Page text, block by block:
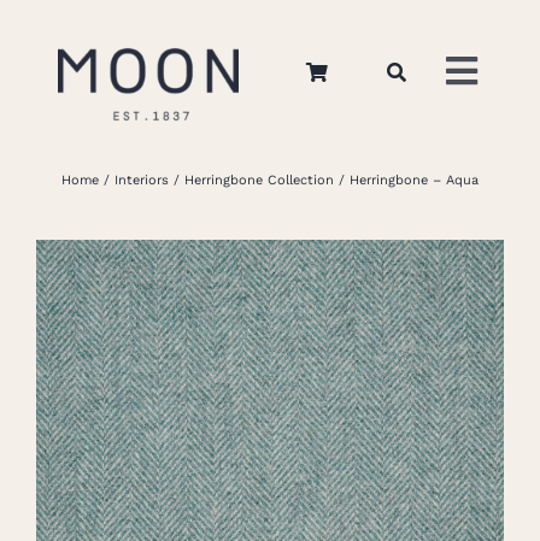
Home
About Us
Apparel
Interiors
Retail
Home Interiors Herringbone Collection Herringbone – Aqua